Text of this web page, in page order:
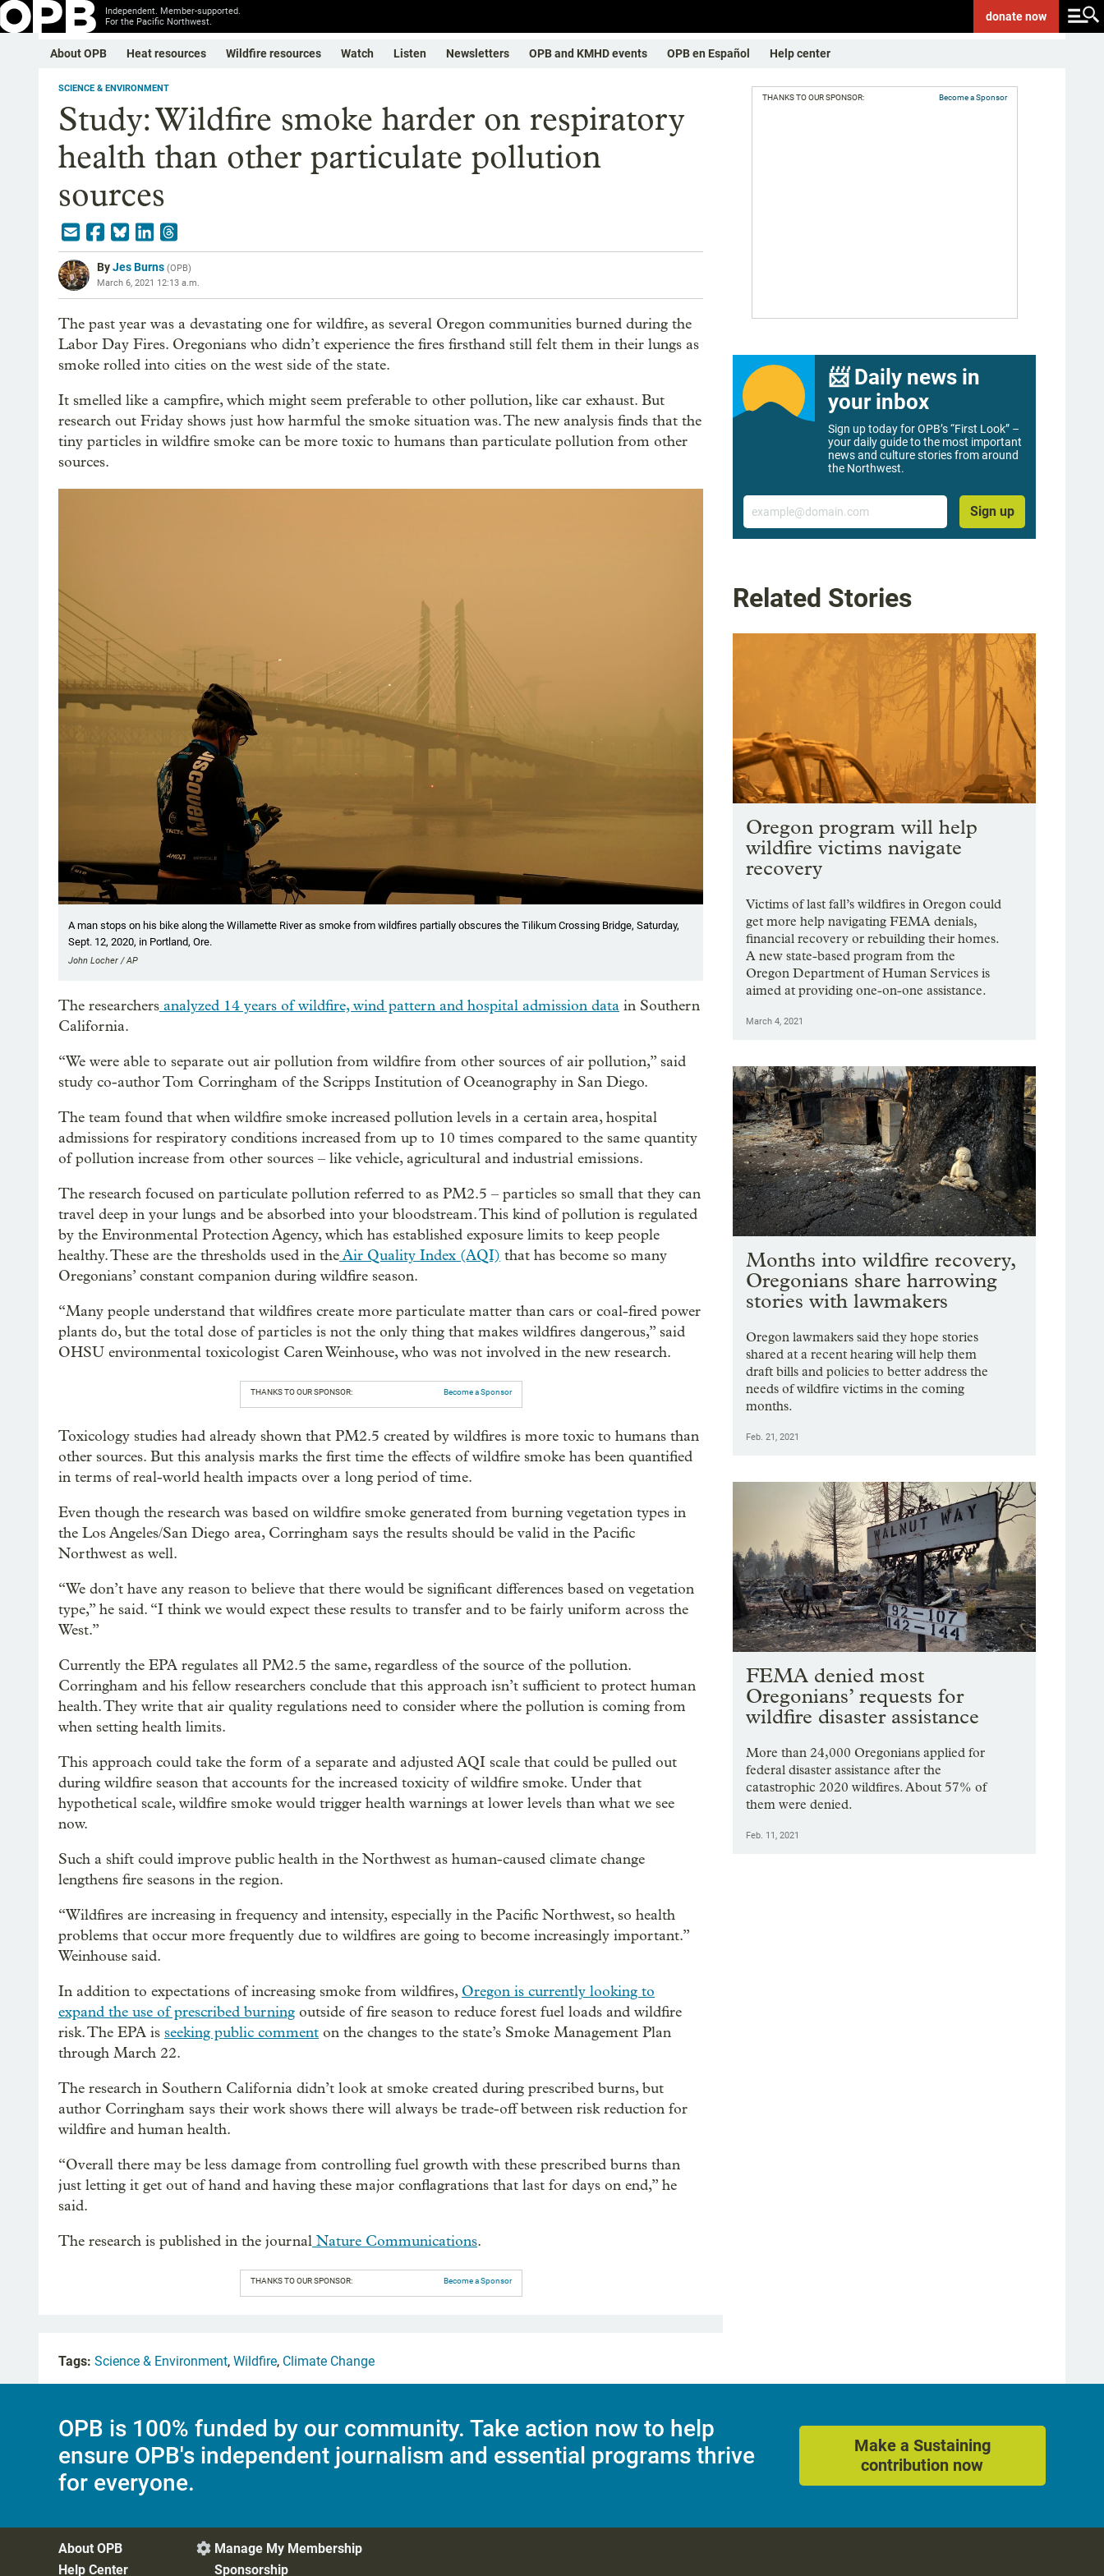
Independent. Member-supported.
For the Pacific Northwest.
donatenow
About OPB Heat resources Wildfire resources Watch Listen Newsletters OPB and KMHD events OPB en Español Help center
SCIENCE & ENVIRONMENT
Study: Wildfire smoke harder on respiratory
health than other particulate pollution
sources
ByJes Burns (OPB)
March 6, 2021 12:13 a.m.
The past year was a devastating one for wildfire, as several Oregon communities burned during the
Labor Day Fires. Oregonians who didn’t experience the fires firsthand still felt them in their lungs as
smoke rolled into cities on the west side of the state.
It smelled like a campfire, which might seem preferable to other pollution, like car exhaust. But
research out Friday shows just how harmful the smoke situation was. The new analysis finds that the
tiny particles in wildfire smoke can be more toxic to humans than particulate pollution from other
sources.
A man stops on his bike along the Willamette River as smoke from wildfires partially obscures the Tilikum Crossing Bridge, Saturday,
Sept. 12, 2020, in Portland, Ore.
John Locher / AP
The researchers analyzed 14 years of wildfire, wind pattern and hospital admission data in Southern
California.
“We were able to separate out air pollution from wildfire from other sources of air pollution,” said
study co-author Tom Corringham of the Scripps Institution of Oceanography in San Diego.
The team found that when wildfire smoke increased pollution levels in a certain area, hospital
admissions for respiratory conditions increased from up to 10 times compared to the same quantity
of pollution increase from other sources – like vehicle, agricultural and industrial emissions.
The research focused on particulate pollution referred to as PM2.5 – particles so small that they can
travel deep in your lungs and be absorbed into your bloodstream. This kind of pollution is regulated
by the Environmental Protection Agency, which has established exposure limits to keep people
healthy. These are the thresholds used in theAir Quality Index (AQI) that has become so many
Oregonians’ constant companion during wildfire season.
“Many people understand that wildfires create more particulate matter than cars or coal-fired power
plants do, but the total dose of particles is not the only thing that makes wildfires dangerous,” said
OHSU environmental toxicologist Caren Weinhouse, who was not involved in the new research.
THANKS TO OUR SPONSOR: Become a Sponsor
Toxicology studies had already shown that PM2.5 created by wildfires is more toxic to humans than
other sources. But this analysis marks the first time the effects of wildfire smoke has been quantified
in terms of real-world health impacts over a long period of time.
Even though the research was based on wildfire smoke generated from burning vegetation types in
the Los Angeles/San Diego area, Corringham says the results should be valid in the Pacific
Northwest as well.
“We don’t have any reason to believe that there would be significant differences based on vegetation
type,” he said. “I think we would expect these results to transfer and to be fairly uniform across the
West.”
Currently the EPA regulates all PM2.5 the same, regardless of the source of the pollution.
Corringham and his fellow researchers conclude that this approach isn’t sufficient to protect human
health. They write that air quality regulations need to consider where the pollution is coming from
when setting health limits.
This approach could take the form of a separate and adjusted AQI scale that could be pulled out
during wildfire season that accounts for the increased toxicity of wildfire smoke. Under that
hypothetical scale, wildfire smoke would trigger health warnings at lower levels than what we see
now.
Such a shift could improve public health in the Northwest as human-caused climate change
lengthens fire seasons in the region.
“Wildfires are increasing in frequency and intensity, especially in the Pacific Northwest, so health
problems that occur more frequently due to wildfires are going to become increasingly important.”
Weinhouse said.
In addition to expectations of increasing smoke from wildfires, Oregon is currently looking to
expand the use of prescribed burning outside of fire season to reduce forest fuel loads and wildfire
risk. The EPA is seeking public comment on the changes to the state’s Smoke Management Plan
through March 22.
The research in Southern California didn’t look at smoke created during prescribed burns, but
author Corringham says their work shows there will always be trade-off between risk reduction for
wildfire and human health.
“Overall there may be less damage from controlling fuel growth with these prescribed burns than
just letting it get out of hand and having these major conflagrations that last for days on end,” he
said.
The research is published in the journal Nature Communications.
THANKS TO OUR SPONSOR: Become a Sponsor
THANKS TO OUR SPONSOR: Become a Sponsor
📨 Daily news in
your inbox
Sign up today for OPB’s “First Look” –
your daily guide to the most important
news and culture stories from around
the Northwest.
Email
Sign up
Related Stories
Oregon program will help
wildfire victims navigate
recovery
Victims of last fall’s wildfires in Oregon could
get more help navigating FEMA denials,
financial recovery or rebuilding their homes.
A new state-based program from the
Oregon Department of Human Services is
aimed at providing one-on-one assistance.
March 4, 2021
Months into wildfire recovery,
Oregonians share harrowing
stories with lawmakers
Oregon lawmakers said they hope stories
shared at a recent hearing will help them
draft bills and policies to better address the
needs of wildfire victims in the coming
months.
Feb. 21, 2021
FEMA denied most
Oregonians’ requests for
wildfire disaster assistance
More than 24,000 Oregonians applied for
federal disaster assistance after the
catastrophic 2020 wildfires. About 57% of
them were denied.
Feb. 11, 2021
Tags: Science & Environment, Wildfire, Climate Change
OPB is 100% funded by our community. Take action now to help
ensure OPB's independent journalism and essential programs thrive
for everyone.
Make a Sustaining
contribution now
About OPB
Help Center
 Manage My Membership
Sponsorship